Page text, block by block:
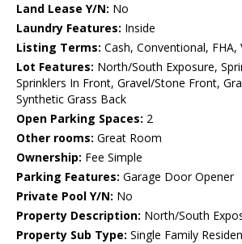
Land Lease Y/N: No
Laundry Features: Inside
Listing Terms: Cash, Conventional, FHA,
Lot Features: North/South Exposure,
Sprinklers In Front, Gravel/Stone Front,
Synthetic Grass Back
Open Parking Spaces: 2
Other rooms: Great Room
Ownership: Fee Simple
Parking Features: Garage Door Opener
Private Pool Y/N: No
Property Description: North/South
Property Sub Type: Single Family